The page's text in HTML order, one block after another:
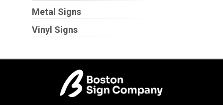
Metal Signs
Vinyl Signs